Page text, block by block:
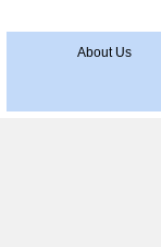
About Us